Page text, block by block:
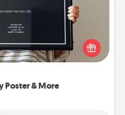
Poster & More
by ordering a framed
from wherever you were on
and romantic way to
how much they mean to